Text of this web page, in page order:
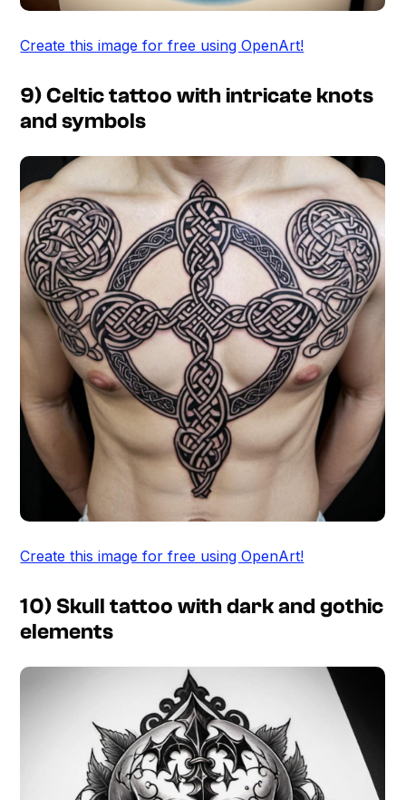
Create this image for free using OpenArt!
9) Celtic tattoo with intricate knots
and symbols
Create this image for free using OpenArt!
10) Skull tattoo with dark and gothic
elements